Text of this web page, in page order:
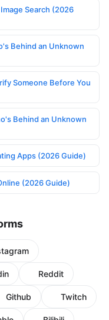
Search (2026
Behind an Unknown
Someone Before You
Behind an Unknown
Apps (2026 Guide)
(2026 Guide)
Reddit
Github Twitch